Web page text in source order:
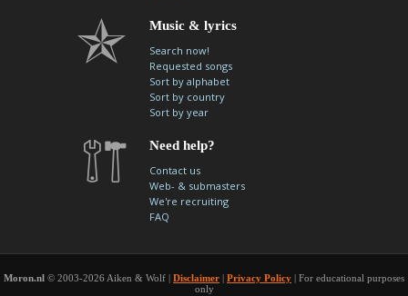
Music & lyrics
Search now!
Requested songs
Sort by alphabet
Sort by country
Sort by year
Need help?
Contact us
Web- & submasters
We're recruiting
FAQ
Moron.nl © 2003-2026 Aiken & Wolf | Disclaimer | Privacy Policy | For educational purposes
only